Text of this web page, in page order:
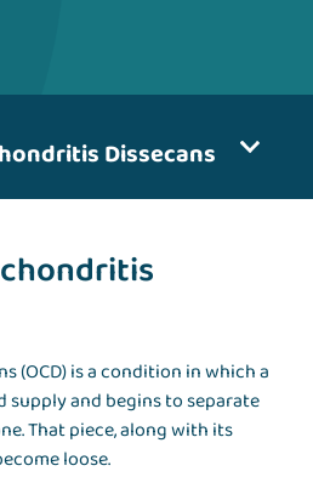
Dissecans
(OCD) is a condition in which a
supply and begins to separate
That piece, along with its
loose.